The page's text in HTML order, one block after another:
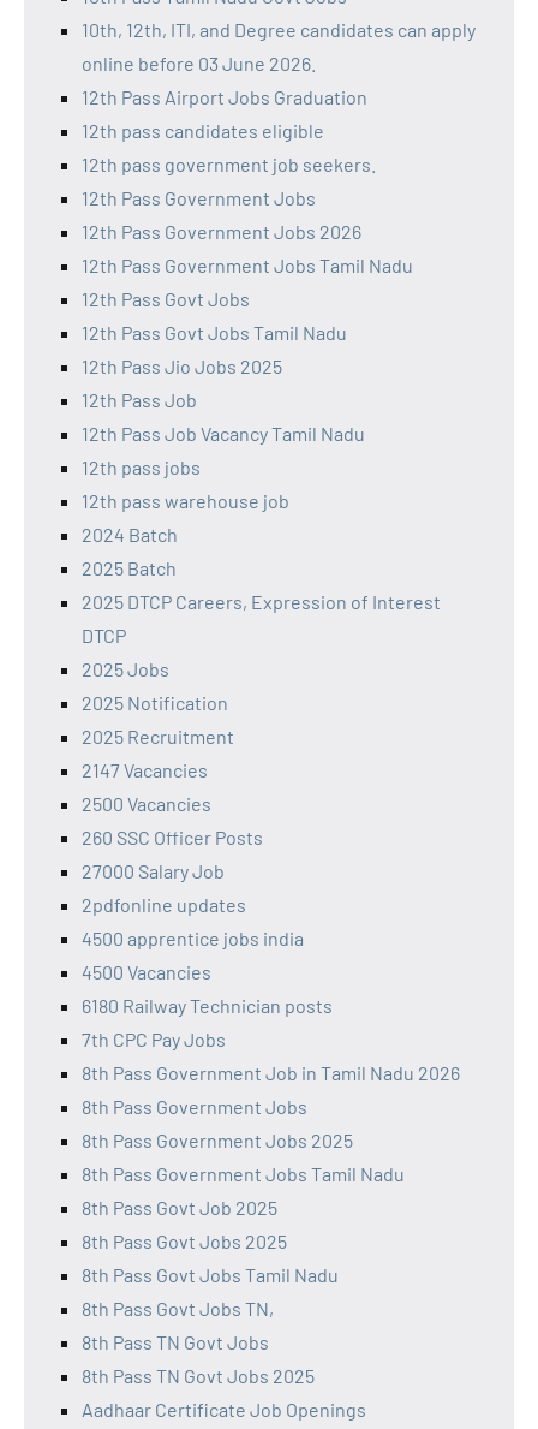
10th, 12th, ITI, and Degree candidates can apply
online before 03 June 2026.
12th Pass Airport Jobs Graduation
12th pass candidates eligible
12th pass government job seekers.
12th Pass Government Jobs
12th Pass Government Jobs 2026
12th Pass Government Jobs Tamil Nadu
12th Pass Govt Jobs
12th Pass Govt Jobs Tamil Nadu
12th Pass Jio Jobs 2025
12th Pass Job
12th Pass Job Vacancy Tamil Nadu
12th pass jobs
12th pass warehouse job
2024 Batch
2025 Batch
2025 DTCP Careers, Expression of Interest
DTCP
2025 Jobs
2025 Notification
2025 Recruitment
2147 Vacancies
2500 Vacancies
260 SSC Officer Posts
27000 Salary Job
2pdfonline updates
4500 apprentice jobs india
4500 Vacancies
6180 Railway Technician posts
7th CPC Pay Jobs
8th Pass Government Job in Tamil Nadu 2026
8th Pass Government Jobs
8th Pass Government Jobs 2025
8th Pass Government Jobs Tamil Nadu
8th Pass Govt Job 2025
8th Pass Govt Jobs 2025
8th Pass Govt Jobs Tamil Nadu
8th Pass Govt Jobs TN,
8th Pass TN Govt Jobs
8th Pass TN Govt Jobs 2025
Aadhaar Certificate Job Openings